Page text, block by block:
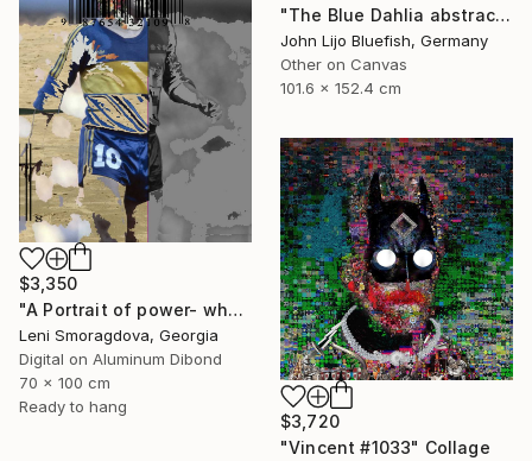
"The Blue Dahlia abstract Collage" Collage
John Lijo Bluefish, Germany
Other on Canvas
101.6 x 152.4 cm
$3,350
"A Portrait of power- what can't be washed: Michel Platini" Collage
Leni Smoragdova, Georgia
Digital on Aluminum Dibond
70 x 100 cm
Ready to hang
$3,720
"Vincent #1033" Collage